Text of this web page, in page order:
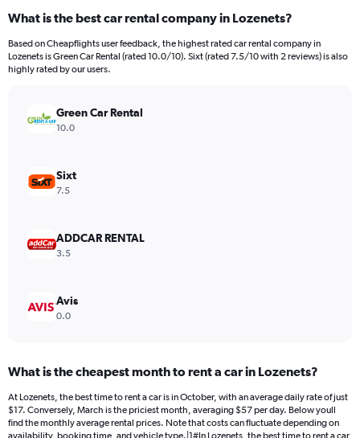
Range:
91
categories.
The
values.
Range:
450.
What is the best car rental company in Lozenets?
Based on Cheapflights user feedback, the highest rated car rental company in
Lozenets is Green Car Rental (rated 10.0/10). Sixt (rated 7.5/10 with 2 reviews) is also
highly rated by our users.
Green Car Rental
10.0
Sixt
7.5
ADDCAR RENTAL
3.5
Avis
0.0
What is the cheapest month to rent a car in Lozenets?
At Lozenets, the best time to rent a car is in October, with an average daily rate of just
$17. Conversely, March is the priciest month, averaging $57 per day. Below youll
find the monthly average rental prices. Note that costs can fluctuate depending on
availability, booking time, and vehicle type.|1#In Lozenets, the best time to rent a car